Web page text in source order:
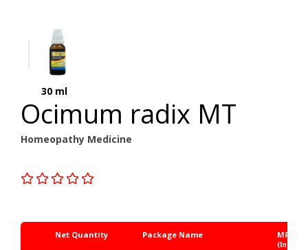
30 ml
Ocimum radix MT
Homeopathy Medicine
Net Quantity Package Name MRP Rs.
(Inc. of